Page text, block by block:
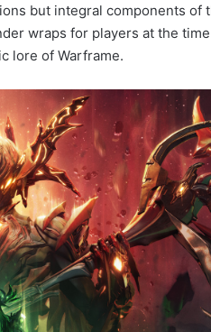
but integral components of
wraps for players at the
lore of Warframe.